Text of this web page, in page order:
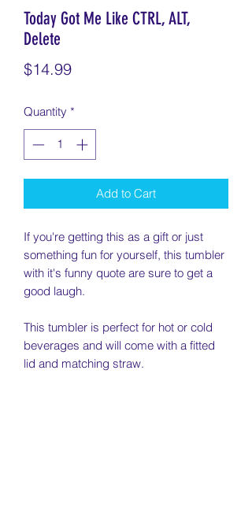
Today Got Me Like CTRL, ALT,
Delete
$14.99Price
Quantity *
Add to Cart
If you're getting this as a gift or just
something fun for yourself, this tumbler
with it's funny quote are sure to get a
good laugh.
This tumbler is perfect for hot or cold
beverages and will come with a fitted
lid and matching straw.